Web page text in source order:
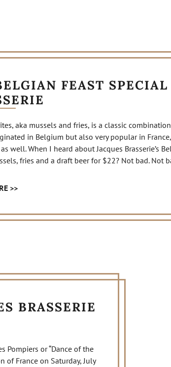
FEAST SPECIAL
aka mussels and fries, is a classic
in Belgium but also very popular in
well. When I heard about Jacques Brasserie’s
fries and a draft beer for $22? Not bad. Not
>>
BRASSERIE
Pompiers or “Dance of the
of France on Saturday, July